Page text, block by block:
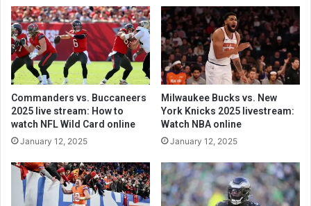
Commanders vs. Buccaneers
2025 live stream: How to
watch NFL Wild Card online
January 12, 2025
Milwaukee Bucks vs. New
York Knicks 2025 livestream:
Watch NBA online
January 12, 2025